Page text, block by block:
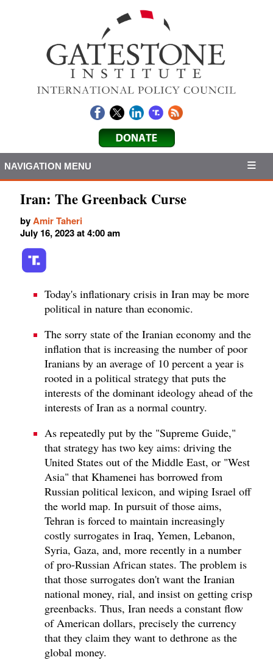
NAVIGATION MENU
Iran: The Greenback Curse
byAmir Taheri
July 16, 2023 at 4:00 am
Today's inflationary crisis in Iran may be more
political in nature than economic.
The sorry state of the Iranian economy and the
inflation that is increasing the number of poor
Iranians by an average of 10 percent a year is
rooted in a political strategy that puts the
interests of the dominant ideology ahead of the
interests of Iran as a normal country.
As repeatedly put by the "Supreme Guide,"
that strategy has two key aims: driving the
United States out of the Middle East, or "West
Asia" that Khamenei has borrowed from
Russian political lexicon, and wiping Israel off
the world map. In pursuit of those aims,
Tehran is forced to maintain increasingly
costly surrogates in Iraq, Yemen, Lebanon,
Syria, Gaza, and, more recently in a number
of pro-Russian African states. The problem is
that those surrogates don't want the Iranian
national money, rial, and insist on getting crisp
greenbacks. Thus, Iran needs a constant flow
of American dollars, precisely the currency
that they claim they want to dethrone as the
global money.